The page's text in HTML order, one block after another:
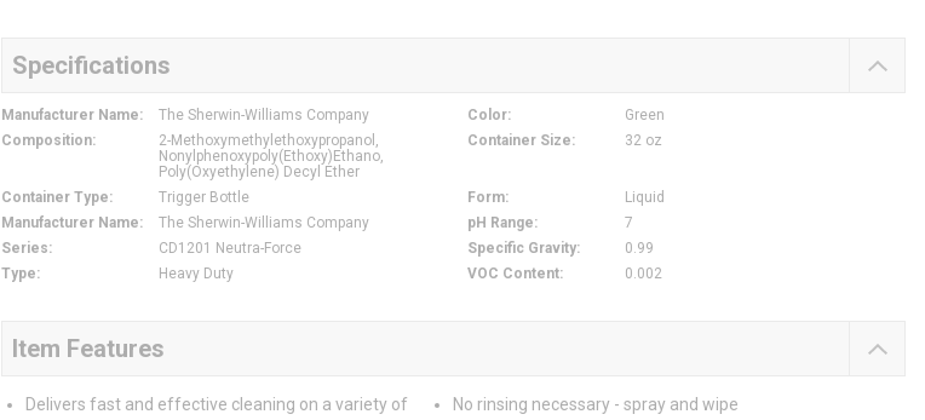
Specifications
Manufacturer Name: The Sherwin-Williams Company Color:
Green
Composition:
2-Methoxymethylethoxypropanol,
Nonylphenoxypoly(Ethoxy)Ethano,
Poly(Oxyethylene) Decyl Ether
Container Size: 32 oz
Container Type: Trigger Bottle Form:
Liquid
Manufacturer Name: The Sherwin-Williams Company pH Range:
7
Series: CD1201 Neutra-Force Specific Gravity:
0.99
Type: Heavy Duty VOC Content: 0.002
Item Features
Delivers fast and effective cleaning on a variety of
No rinsing necessary - spray and wipe